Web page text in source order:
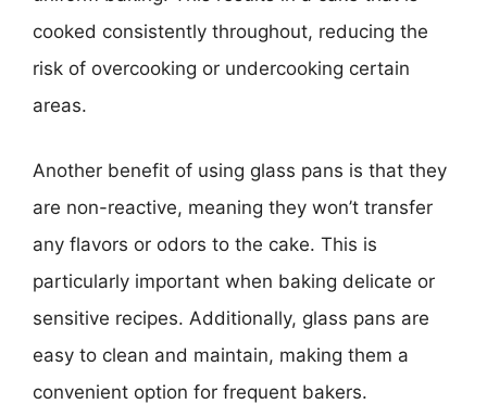
cooked consistently throughout, reducing the
risk of overcooking or undercooking certain
areas.
Another benefit of using glass pans is that they
are non-reactive, meaning they won’t transfer
any flavors or odors to the cake. This is
particularly important when baking delicate or
sensitive recipes. Additionally, glass pans are
easy to clean and maintain, making them a
convenient option for frequent bakers.